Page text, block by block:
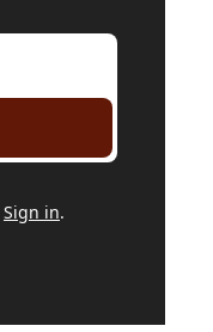
Sign in.